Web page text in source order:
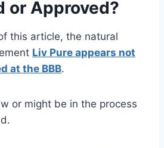
or Approved?
this article, the natural
Liv Pure appears not
at the BBB.
or might be in the process